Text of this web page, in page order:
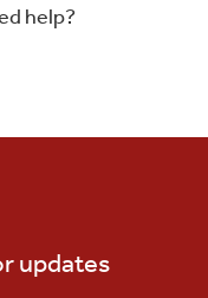
help?
updates